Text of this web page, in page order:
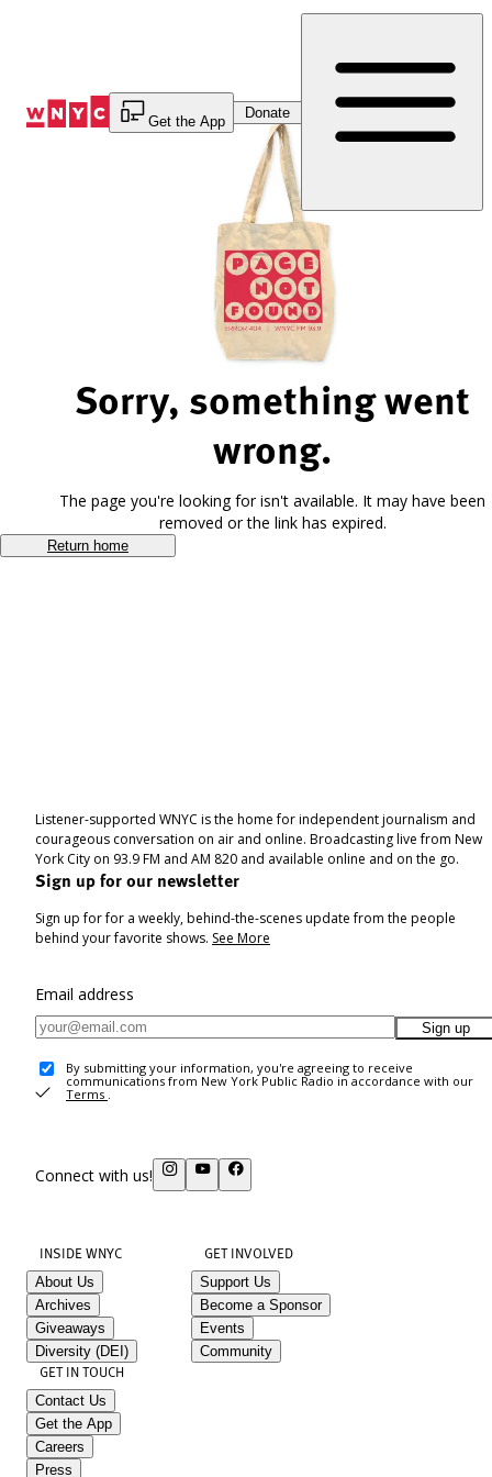
Get the App
Donate
Sorry, something went
wrong.
The page you're looking for isn't available. It may have been
removed or the link has expired.
Return home
Listener-supported WNYC is the home for independent journalism and
courageous conversation on air and online. Broadcasting live from New
York City on 93.9 FM and AM 820 and available online and on the go.
Sign up for our newsletter
Sign up for for a weekly, behind-the-scenes update from the people
behind your favorite shows. See More
Email address
Sign up
By submitting your information, you're agreeing to receive
communications from New York Public Radio in accordance with our
Terms .
Connect with us!
INSIDE WNYC
About Us
Archives
Giveaways
Diversity (DEI)
GET INVOLVED
Support Us
Become a Sponsor
Events
Community
GET IN TOUCH
Contact Us
Get the App
Careers
Press